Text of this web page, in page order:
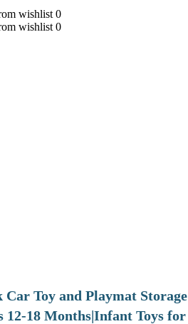
wishlist 0
wishlist 0
Toy and Playmat Storage
12-18 Months|Infant Toys for